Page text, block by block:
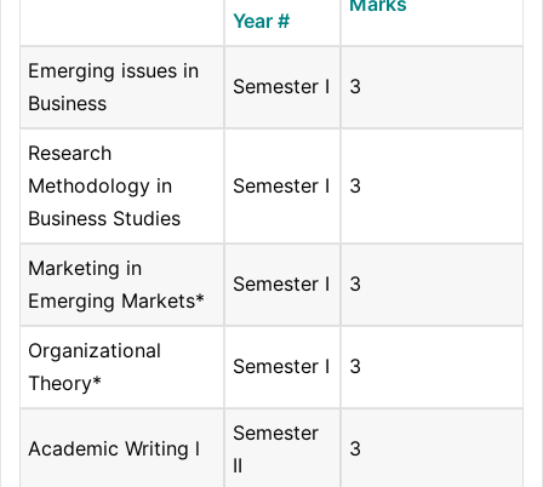
Year #
Emerging issues in
Business
Semester I 3
Research
Methodology in
Business Studies
Semester I 3
Marketing in
Emerging Markets*
Semester I 3
Organizational
Theory*
Semester I 3
Academic Writing l
Semester
II
3